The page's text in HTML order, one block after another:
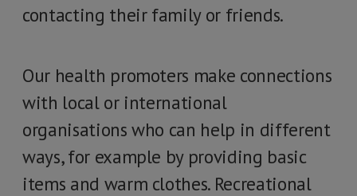
contacting their family or friends.
Our health promoters make connections
with local or international
organisations who can help in different
ways, for example by providing basic
items and warm clothes. Recreational